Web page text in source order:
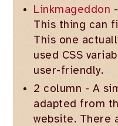
Linkmageddon
This thing can
This one
used CSS
user-friendly.
2 column - A
adapted from
website. There